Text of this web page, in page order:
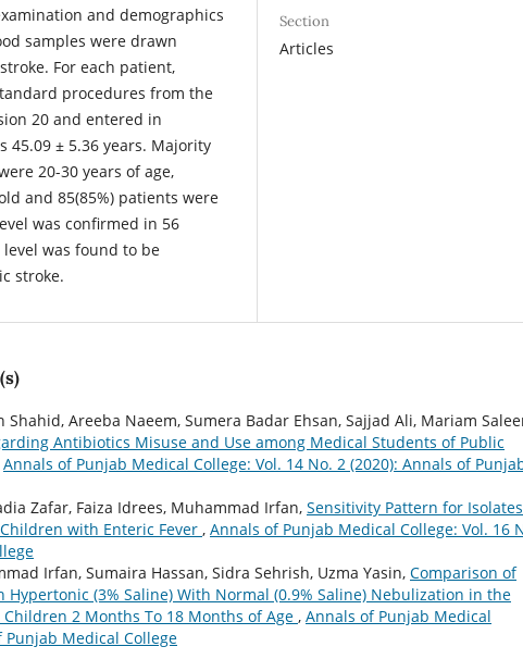
and demographics
samples were drawn
For each patient,
procedures from the
20 and entered in
45.09 ± 5.36 years. Majority
20-30 years of age,
and 85(85%) patients were
was confirmed in 56
level was found to be
stroke.
Section
Articles
Areeba Naeem, Sumera Badar Ehsan, Sajjad Ali, Mariam
Antibiotics Misuse and Use among Medical Students of Public
Annals of Punjab Medical College: Vol. 14 No. 2 (2020): Annals of
Zafar, Faiza Idrees, Muhammad Irfan, Sensitivity Pattern for
with Enteric Fever , Annals of Punjab Medical College: Vol. 16
Irfan, Sumaira Hassan, Sidra Sehrish, Uzma Yasin, Comparison of
Hypertonic (3% Saline) With Normal (0.9% Saline) Nebulization in the
2 Months To 18 Months of Age , Annals of Punjab Medical
Punjab Medical College